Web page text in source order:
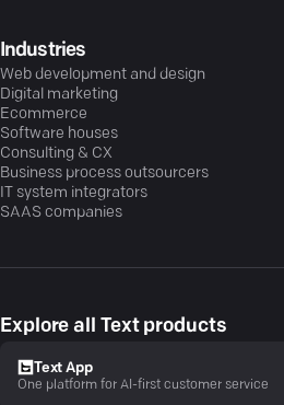
Industries
Web development and design
Digital marketing
Ecommerce
Software houses
Consulting & CX
Business process outsourcers
IT system integrators
SAAS companies
Explore all Text products
Text App
One platform for AI-first customer service